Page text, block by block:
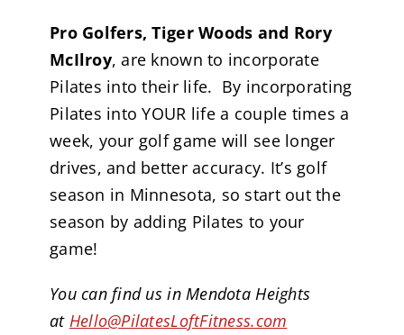
Pro Golfers, Tiger Woods and Rory
McIlroy, are known to incorporate
Pilates into their life. By incorporating
Pilates into YOUR life a couple times a
week, your golf game will see longer
drives, and better accuracy. It’s golf
season in Minnesota, so start out the
season by adding Pilates to your
game!
You can find us in Mendota Heights
at Hello@PilatesLoftFitness.com